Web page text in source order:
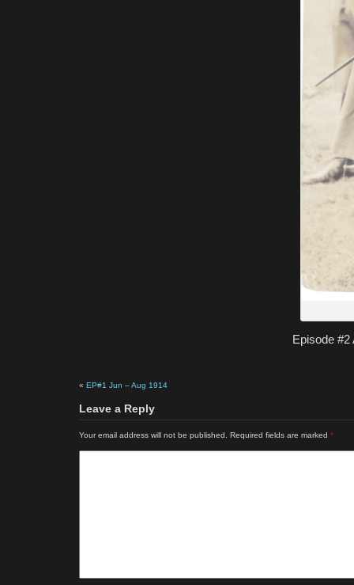
Episode #2
« EP#1 Jun – Aug 1914
Leave a Reply
Your email address will not be published. Required fields are marked *